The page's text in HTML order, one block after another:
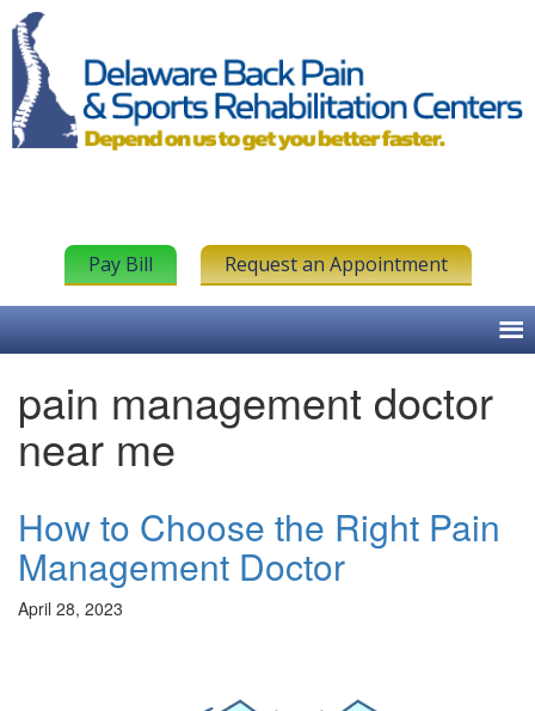
Pay Bill Request an Appointment
pain management doctor
near me
How to Choose the Right Pain
Management Doctor
April 28, 2023